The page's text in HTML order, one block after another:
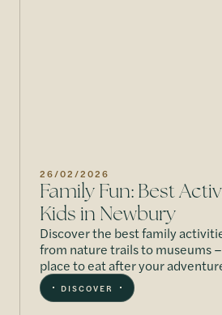
26/02/2026
Family Fun: Best
Kids in Newbury
Discover the best family
from nature trails to museums
place to eat after your
DISCOVER